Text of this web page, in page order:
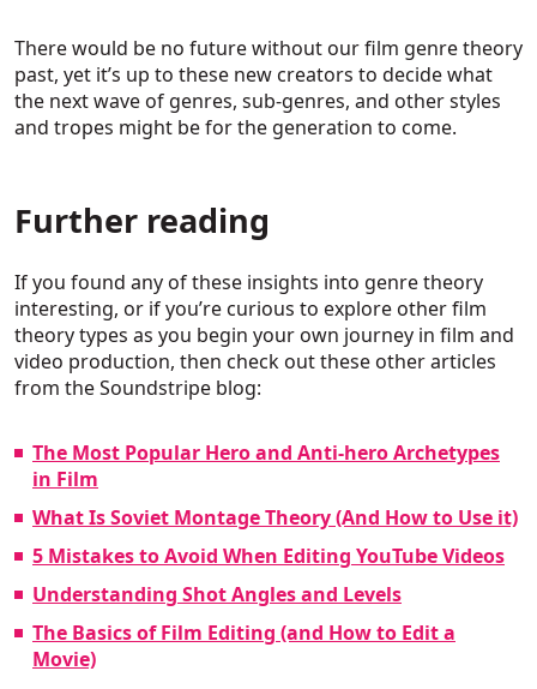
There would be no future without our film genre theory
past, yet it’s up to these new creators to decide what
the next wave of genres, sub-genres, and other styles
and tropes might be for the generation to come.
Further reading
If you found any of these insights into genre theory
interesting, or if you’re curious to explore other film
theory types as you begin your own journey in film and
video production, then check out these other articles
from the Soundstripe blog:
The Most Popular Hero and Anti-hero Archetypes
in Film
What Is Soviet Montage Theory (And How to Use it)
5 Mistakes to Avoid When Editing YouTube Videos
Understanding Shot Angles and Levels
The Basics of Film Editing (and How to Edit a
Movie)